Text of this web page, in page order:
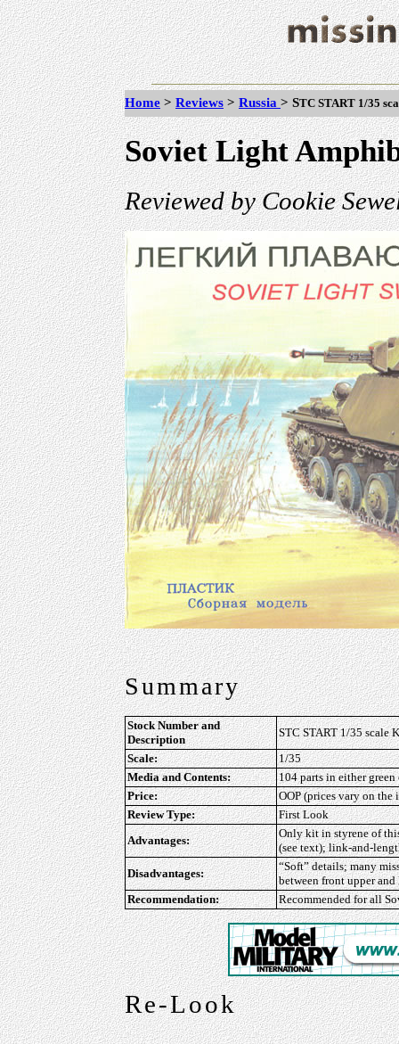
Home > Reviews > Russia > STC START 1/35
Soviet Light
Reviewed by Cookie
Summary
Stock Number and
Description
STC START 1/35 scale
Scale:
1/35
Media and Contents:
104 parts in either green
Price:
OOP (prices vary on
Review Type:
First Look
Advantages:
Only kit in styrene of
(see text); link-and-
Disadvantages:
“Soft” details; many
between front upper
Recommendation:
Recommended for all
Re-Look